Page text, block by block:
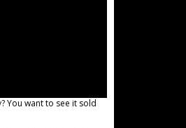
You want to see it sold